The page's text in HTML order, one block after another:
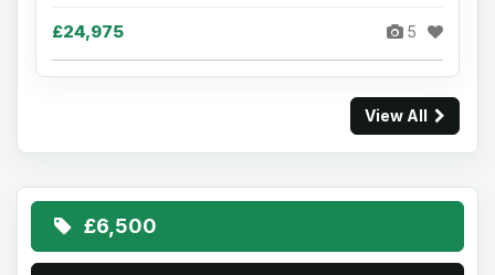
£24,975 5
View All
£6,500